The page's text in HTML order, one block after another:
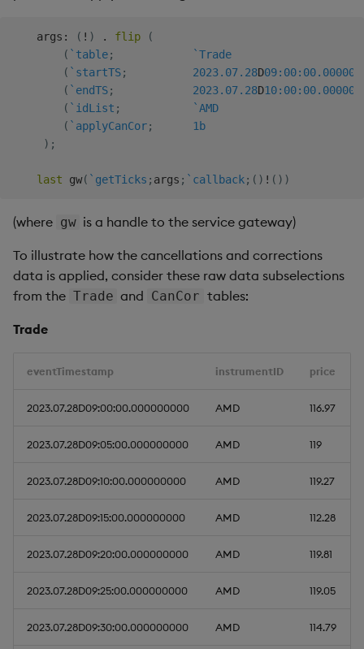
Custom Analytics
Developer Guide
Configuration Settings
Equities Order Analytic
Functions Glossary
Add Custom Analytics
Test Custom Analytics
Values
Order Execution
Configuration Settings
Query Window
Consolidated Equities
with getBars
API Configuration
API Errors Glossary
Notes
OneTick Volume Prep
Release Notes
OneTick US Comp Release
    args
: ( ! ) . flip
(
( `table;
`Trade
( `startTS; 2023.07.28D09:00:00.000
( `endTS; 2023.07.28D10:00:00.000
( `idList ;
`AMD
( `applyCanCor;
1b
) ;
last gw( `getTicks ; args ; `callback; ( ) ! ( ) )
(where gw is a handle to the service gateway)
To illustrate how the cancellations and corrections
data is applied, consider these raw data subselections
from the Trade and CanCor tables:
Trade
eventTimestamp instrumentID price
2023.07.28D09:00:00.000000000 AMD 116.97
2023.07.28D09:05:00.000000000 AMD 119
2023.07.28D09:10:00.000000000 AMD 119.27
2023.07.28D09:15:00.000000000 AMD 112.28
2023.07.28D09:20:00.000000000 AMD 119.81
2023.07.28D09:25:00.000000000 AMD 119.05
2023.07.28D09:30:00.000000000 AMD 114.79